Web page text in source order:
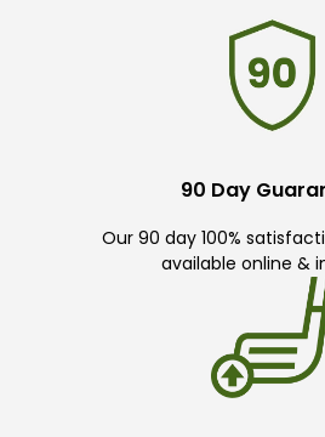
90 Day
Our 90 day 100%
available online &